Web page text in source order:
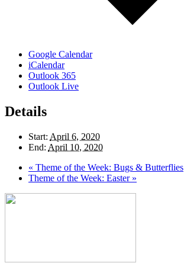
Google Calendar
iCalendar
Outlook 365
Outlook Live
Details
Start: April 6, 2020
End: April 10, 2020
« Theme of the Week: Bugs & Butterflies
Theme of the Week: Easter »